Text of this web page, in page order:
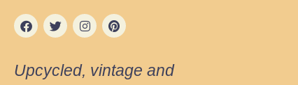
Upcycled, vintage and